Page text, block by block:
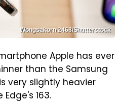
Wongsakorn 2468/Shutterstock
Apple has ever
than the Samsung
very slightly heavier
163.